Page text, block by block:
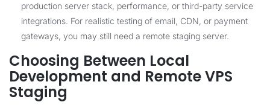
production server stack, performance, or third-party service
integrations. For realistic testing of email, CDN, or payment
gateways, you may still need a remote staging server.
Choosing Between Local
Development and Remote VPS
Staging